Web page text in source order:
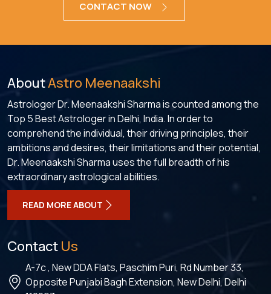
CONTACT NOW
AboutAstro Meenaakshi
Astrologer Dr. Meenaakshi Sharma is counted among the
Top 5 Best Astrologer in Delhi, India. In order to
comprehend the individual, their driving principles, their
ambitions and desires, their limitations and their potential,
Dr. Meenaakshi Sharma uses the full breadth of his
extraordinary astrological abilities.
READ MORE ABOUT
Contact Us
A-7c , New DDA Flats, Paschim Puri, Rd Number 33,
Opposite Punjabi Bagh Extension, New Delhi, Delhi